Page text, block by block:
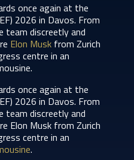
once again at the
2026 in Davos. From
team discreetly and
Elon Muskfrom Zurich
centre in an
once again at the
2026 in Davos. From
team discreetly and
Elon Musk from Zurich
centre in an
.